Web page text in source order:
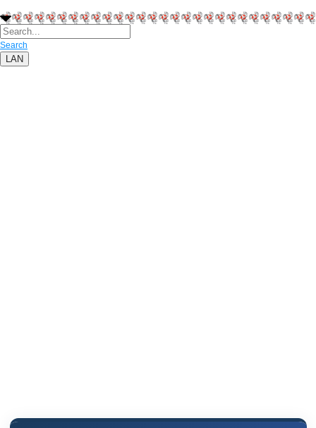
Search
LAN